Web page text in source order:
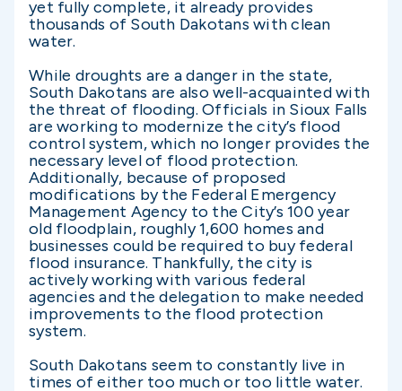
yet fully complete, it already provides
thousands of South Dakotans with clean
water.
While droughts are a danger in the state,
South Dakotans are also well-acquainted with
the threat of flooding. Officials in Sioux Falls
are working to modernize the city’s flood
control system, which no longer provides the
necessary level of flood protection.
Additionally, because of proposed
modifications by the Federal Emergency
Management Agency to the City’s 100 year
old floodplain, roughly 1,600 homes and
businesses could be required to buy federal
flood insurance. Thankfully, the city is
actively working with various federal
agencies and the delegation to make needed
improvements to the flood protection
system.
South Dakotans seem to constantly live in
times of either too much or too little water.